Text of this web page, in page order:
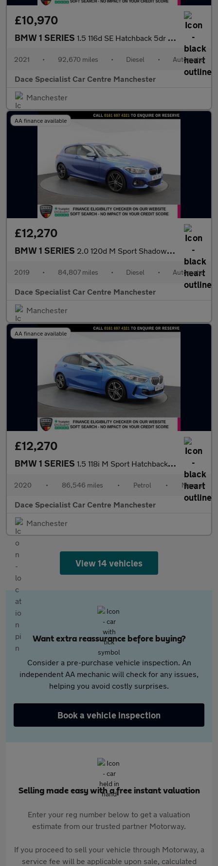
£10,970
BMW 1 SERIES 1.5 116d SE Hatchback 5dr Diesel DCT Euro 6 (s/s) (116 ps)
2021 • 92,670 miles • Diesel • Automatic
Dace Specialist Car Centre Manchester
Manchester
AA finance available
£12,270
BMW 1 SERIES 2.0 120d M Sport Shadow Edition Hatchback 3dr Diesel Auto Euro 6
2019 • 84,807 miles • Diesel • Automatic
Dace Specialist Car Centre Manchester
Manchester
AA finance available
£12,270
BMW 1 SERIES 1.5 118i M Sport Hatchback 5dr Petrol Manual Euro 6 (s/s) (136 p
2020 • 86,546 miles • Petrol • Manual
Dace Specialist Car Centre Manchester
Manchester
View 14 vehicles
Want extra reassurance before buying?
Consider a pre-purchase vehicle inspection. An
independent AA mechanic will check for any issues,
helping you avoid costly surprises.
Book a vehicle inspection
Selling made easy with a free instant valuation
Enter your reg number below to get a valuation
estimate from our trusted partner Motorway.
If you proceed to sell your vehicle through Motorway, a
service fee will be applicable upon sale, calculated